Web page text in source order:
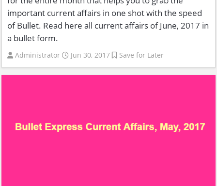
important current affairs in one shot with the speed
of Bullet. Read here all current affairs of June, 2017 in
a bullet form.
Administrator Jun 30, 2017 Save for Later